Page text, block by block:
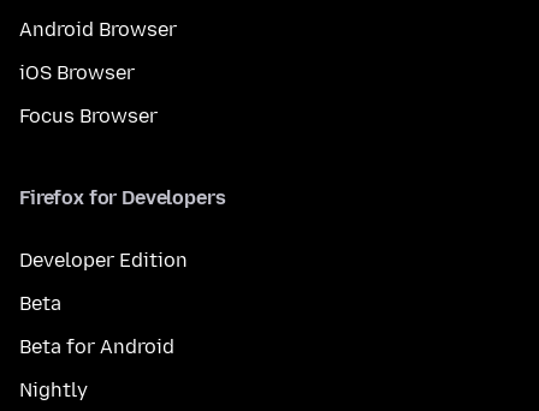
Android Browser
iOS Browser
Focus Browser
Firefox for Developers
Developer Edition
Beta
Beta for Android
Nightly